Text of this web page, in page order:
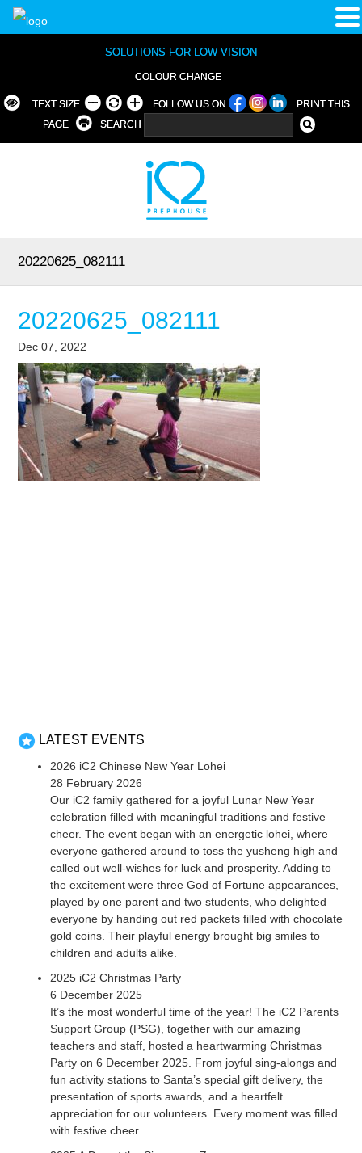
SOLUTIONS FOR LOW VISION
COLOUR CHANGE
TEXT SIZE FOLLOW US ON
PRINT THIS
PAGE
SEARCH
20220625_082111
20220625_082111
Dec 07, 2022
LATEST EVENTS
2026 iC2 Chinese New Year Lohei
28 February 2026
Our iC2 family gathered for a joyful Lunar New Year
celebration filled with meaningful traditions and festive
cheer. The event began with an energetic lohei, where
everyone gathered around to toss the yusheng high and
called out well-wishes for luck and prosperity. Adding to
the excitement were three God of Fortune appearances,
played by one parent and two students, who delighted
everyone by handing out red packets filled with chocolate
gold coins. Their playful energy brought big smiles to
children and adults alike.
2025 iC2 Christmas Party
6 December 2025
It’s the most wonderful time of the year! The iC2 Parents
Support Group (PSG), together with our amazing
teachers and staff, hosted a heartwarming Christmas
Party on 6 December 2025. From joyful sing-alongs and
fun activity stations to Santa’s special gift delivery, the
presentation of sports awards, and a heartfelt
appreciation for our volunteers. Every moment was filled
with festive cheer.